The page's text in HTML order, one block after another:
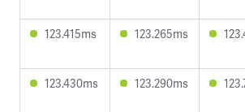
123.415ms 123.265ms
123.430ms 123.290ms